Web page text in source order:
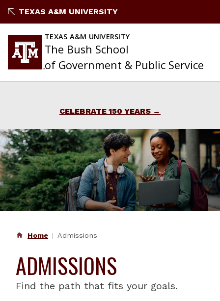
to
TEXAS A&M UNIVERSITY
TEXAS A&M UNIVERSITY
The Bush School
of Government & Public Service
CELEBRATE 150 YEARS
Home Admissions
ADMISSIONS
Find the path that fits your goals.